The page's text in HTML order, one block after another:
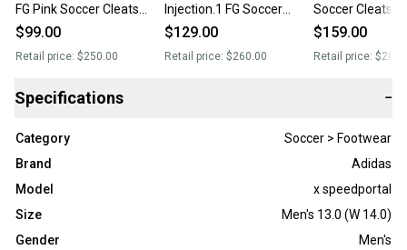
FG Pink Soccer Cleats
Mens 13 GZ5108
$99.00
Retail price: $250.00
Injection.1 FG Soccer
Cleats Black Yellow
$129.00
Retail price: $260.00
Soccer Cleats
SG IF1321
$159.00
Retail price:
Specifications −
Category
Soccer > Footwear
Brand
Adidas
Model
x speedportal
Size
Men's 13.0 (W 14.0)
Gender
Men's